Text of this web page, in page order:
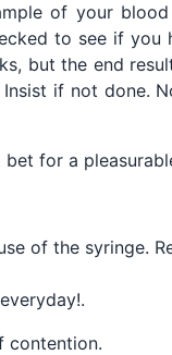
of your
to see if you
but the end
if not done.
for a
of the syringe.
contention.